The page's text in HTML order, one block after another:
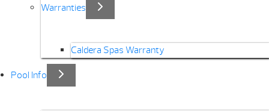
Warranties
Caldera Spas Warranty
Pool Info